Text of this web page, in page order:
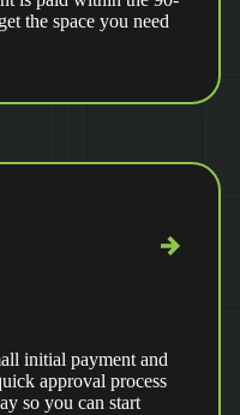
the space you need
initial payment and
approval process
so you can start